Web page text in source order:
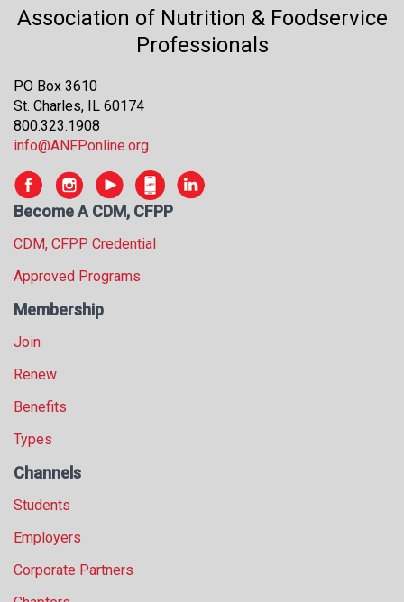
Association of Nutrition & Foodservice
Professionals
PO Box 3610
St. Charles, IL 60174
800.323.1908
info@ANFPonline.org
Become A CDM, CFPP
CDM, CFPP Credential
Approved Programs
Membership
Join
Renew
Benefits
Types
Channels
Students
Employers
Corporate Partners